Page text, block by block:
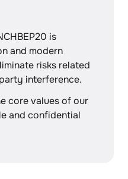
is
and modern
risks related
interference.
core values of our
and confidential